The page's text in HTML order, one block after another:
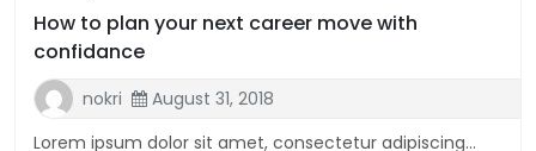
How to plan your next career move with
confidance
nokri
August 31, 2018
Lorem ipsum dolor sit amet, consectetur adipiscing...